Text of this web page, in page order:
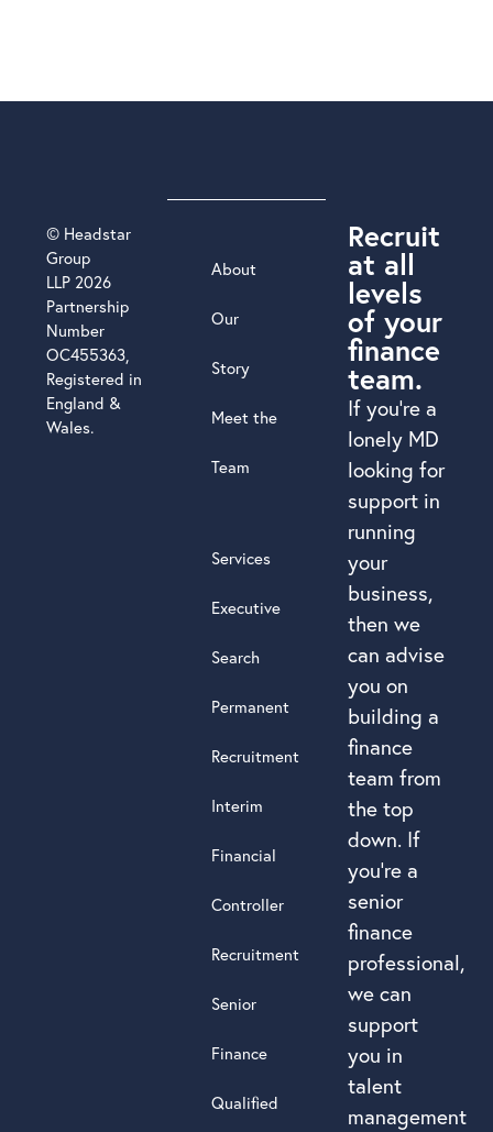
Recruit
at all
levels
of your
finance
team.
If you’re a
lonely MD
looking for
support in
running
your
business,
then we
can advise
you on
building a
finance
team from
the top
down. If
you’re a
senior
finance
professional,
we can
support
you in
talent
management
About
Our
Story
Meet the
Team
Services
Executive
Search
Permanent
Recruitment
Interim
Financial
Controller
Recruitment
Senior
Finance
Qualified
© Headstar
Group
LLP 2026
Partnership
Number
OC455363,
Registered in
England &
Wales.